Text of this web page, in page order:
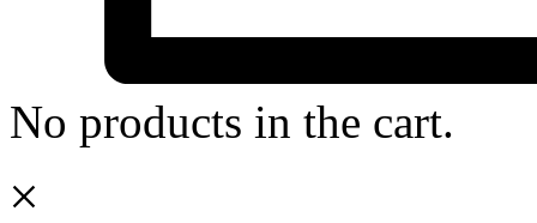
No products in the cart.